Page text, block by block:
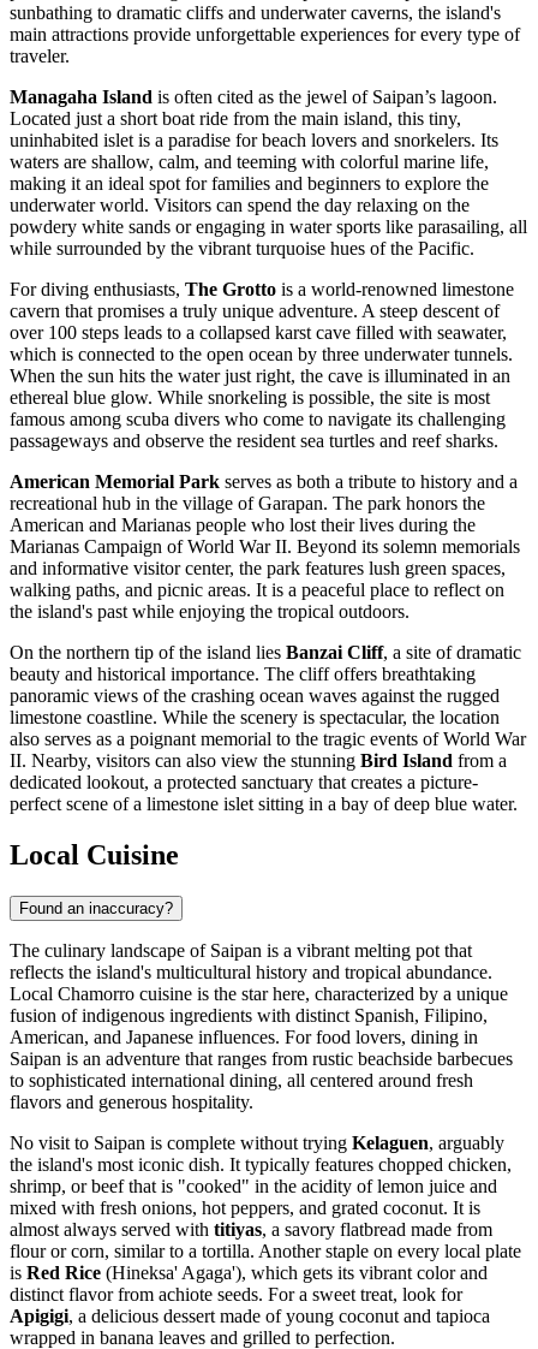
sunbathing to dramatic cliffs and underwater caverns, the island's
main attractions provide unforgettable experiences for every type of
traveler.
Managaha Island is often cited as the jewel of Saipan’s lagoon.
Located just a short boat ride from the main island, this tiny,
uninhabited islet is a paradise for beach lovers and snorkelers. Its
waters are shallow, calm, and teeming with colorful marine life,
making it an ideal spot for families and beginners to explore the
underwater world. Visitors can spend the day relaxing on the
powdery white sands or engaging in water sports like parasailing, all
while surrounded by the vibrant turquoise hues of the Pacific.
For diving enthusiasts, The Grotto is a world-renowned limestone
cavern that promises a truly unique adventure. A steep descent of
over 100 steps leads to a collapsed karst cave filled with seawater,
which is connected to the open ocean by three underwater tunnels.
When the sun hits the water just right, the cave is illuminated in an
ethereal blue glow. While snorkeling is possible, the site is most
famous among scuba divers who come to navigate its challenging
passageways and observe the resident sea turtles and reef sharks.
American Memorial Park serves as both a tribute to history and a
recreational hub in the village of Garapan. The park honors the
American and Marianas people who lost their lives during the
Marianas Campaign of World War II. Beyond its solemn memorials
and informative visitor center, the park features lush green spaces,
walking paths, and picnic areas. It is a peaceful place to reflect on
the island's past while enjoying the tropical outdoors.
On the northern tip of the island lies Banzai Cliff, a site of dramatic
beauty and historical importance. The cliff offers breathtaking
panoramic views of the crashing ocean waves against the rugged
limestone coastline. While the scenery is spectacular, the location
also serves as a poignant memorial to the tragic events of World War
II. Nearby, visitors can also view the stunning Bird Island from a
dedicated lookout, a protected sanctuary that creates a picture-
perfect scene of a limestone islet sitting in a bay of deep blue water.
Local Cuisine
Found an inaccuracy?
The culinary landscape of Saipan is a vibrant melting pot that
reflects the island's multicultural history and tropical abundance.
Local Chamorro cuisine is the star here, characterized by a unique
fusion of indigenous ingredients with distinct Spanish, Filipino,
American, and Japanese influences. For food lovers, dining in
Saipan is an adventure that ranges from rustic beachside barbecues
to sophisticated international dining, all centered around fresh
flavors and generous hospitality.
No visit to Saipan is complete without trying Kelaguen, arguably
the island's most iconic dish. It typically features chopped chicken,
shrimp, or beef that is "cooked" in the acidity of lemon juice and
mixed with fresh onions, hot peppers, and grated coconut. It is
almost always served with titiyas, a savory flatbread made from
flour or corn, similar to a tortilla. Another staple on every local plate
is Red Rice (Hineksa' Agaga'), which gets its vibrant color and
distinct flavor from achiote seeds. For a sweet treat, look for
Apigigi, a delicious dessert made of young coconut and tapioca
wrapped in banana leaves and grilled to perfection.